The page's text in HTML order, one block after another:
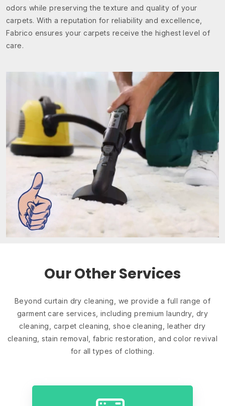
odors while preserving the texture and quality of your
carpets. With a reputation for reliability and excellence,
Fabrico ensures your carpets receive the highest level of
care.
Our Other Services
Beyond curtain dry cleaning, we provide a full range of
garment care services, including premium laundry, dry
cleaning, carpet cleaning, shoe cleaning, leather dry
cleaning, stain removal, fabric restoration, and color revival
for all types of clothing.